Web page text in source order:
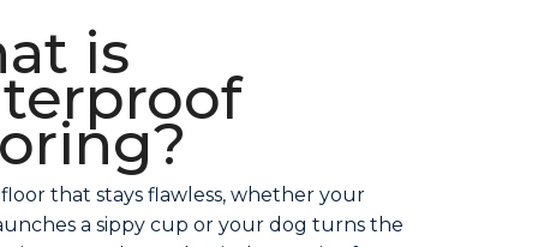
is
that stays flawless, whether your
a sippy cup or your dog turns the